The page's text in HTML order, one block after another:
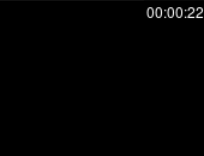
00:00:22